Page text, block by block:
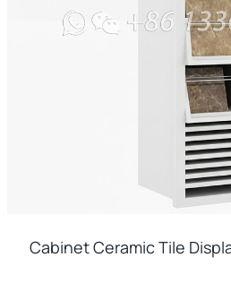
Cabinet Ceramic Tile